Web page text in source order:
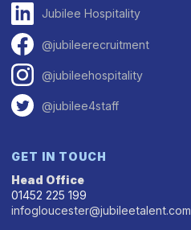
Jubilee Hospitality
@jubileerecruitment
@jubileehospitality
@jubilee4staff
GET IN TOUCH
Head Office
01452 225 199
infogloucester@jubileetalent.com